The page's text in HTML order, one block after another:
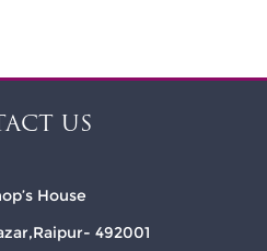
US
House
492001